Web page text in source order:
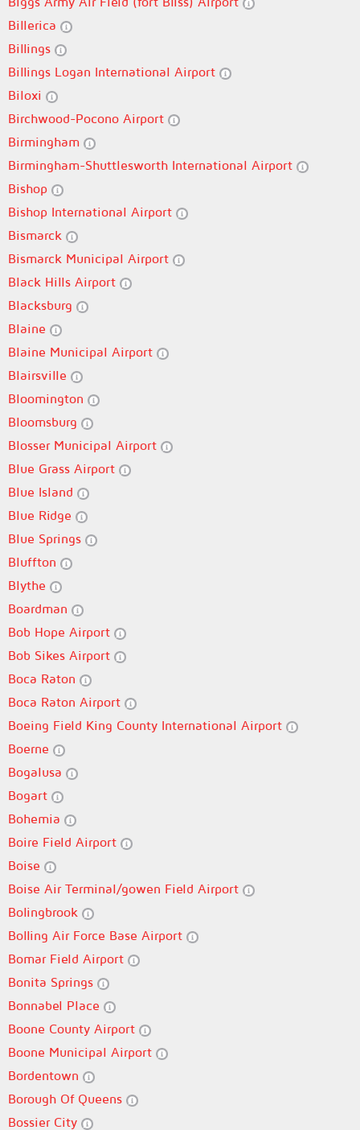
Billerica
Billings
Billings Logan International Airport
Biloxi
Birchwood-Pocono Airport
Birmingham
Birmingham-Shuttlesworth International Airport
Bishop
Bishop International Airport
Bismarck
Bismarck Municipal Airport
Black Hills Airport
Blacksburg
Blaine
Blaine Municipal Airport
Blairsville
Bloomington
Bloomsburg
Blosser Municipal Airport
Blue Grass Airport
Blue Island
Blue Ridge
Blue Springs
Bluffton
Blythe
Boardman
Bob Hope Airport
Bob Sikes Airport
Boca Raton
Boca Raton Airport
Boeing Field King County International Airport
Boerne
Bogalusa
Bogart
Bohemia
Boire Field Airport
Boise
Boise Air Terminal/gowen Field Airport
Bolingbrook
Bolling Air Force Base Airport
Bomar Field Airport
Bonita Springs
Bonnabel Place
Boone County Airport
Boone Municipal Airport
Bordentown
Borough Of Queens
Bossier City